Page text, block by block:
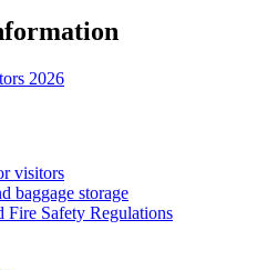
2026
visitors
baggage storage
Fire Safety Regulations